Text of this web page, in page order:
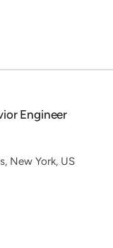
Engineer
New York, US